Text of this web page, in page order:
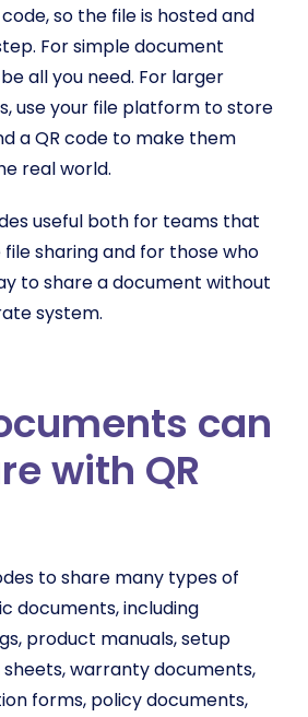
so the file is hosted and
For simple document
all you need. For larger
use your file platform to store
a QR code to make them
real world.
useful both for teams that
sharing and for those who
to share a document without
system.
can
with QR
to share many types of
documents, including
product manuals, setup
warranty documents,
forms, policy documents,